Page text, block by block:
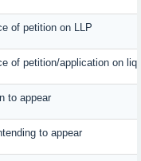
of petition on LLP
of petition/application on
to appear
to appear